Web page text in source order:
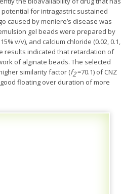
for intragastric sustained
caused by meniere’s disease was
gel beads were prepared by
v/v), and calcium chloride (0.02, 0.1,
results indicated that retardation of
of alginate beads. The selected
similarity factor (f2=70.1) of CNZ
floating over duration of more